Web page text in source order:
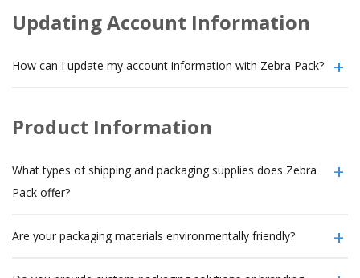
Updating Account Information
How can I update my account information with Zebra Pack?
Product Information
What types of shipping and packaging supplies does Zebra
Pack offer?
Are your packaging materials environmentally friendly?